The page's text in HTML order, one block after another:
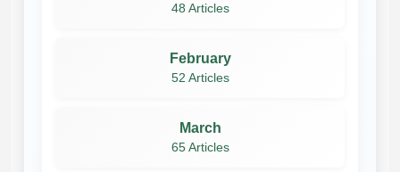
48 Articles
February
52 Articles
March
65 Articles